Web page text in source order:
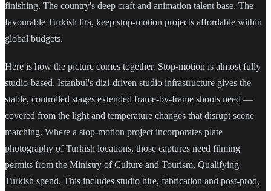
finishing. The country's deep craft and animation talent base. The
favourable Turkish lira, keep stop-motion projects affordable within
global budgets.
Here is how the picture comes together. Stop-motion is almost fully
studio-based. Istanbul's dizi-driven studio infrastructure gives the
stable, controlled stages extended frame-by-frame shoots need —
covered from the light and temperature changes that disrupt scene
matching. Where a stop-motion project incorporates plate
photography of Turkish locations, those captures need filming
permits from the Ministry of Culture and Tourism. Qualifying
Turkish spend. This includes studio hire, fabrication and post-prod,